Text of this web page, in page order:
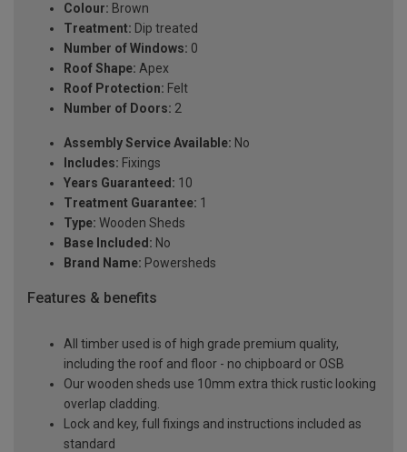
Colour: Brown
Treatment: Dip treated
Number of Windows: 0
Roof Shape: Apex
Roof Protection: Felt
Number of Doors: 2
Assembly Service Available: No
Includes: Fixings
Years Guaranteed: 10
Treatment Guarantee: 1
Type: Wooden Sheds
Base Included: No
Brand Name: Powersheds
Features & benefits
All timber used is of high grade premium quality,
including the roof and floor - no chipboard or OSB
Our wooden sheds use 10mm extra thick rustic looking
overlap cladding.
Lock and key, full fixings and instructions included as
standard